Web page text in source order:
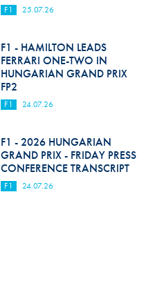
F1 25.07.26
F1 - HAMILTON LEADS
FERRARI ONE-TWO IN
HUNGARIAN GRAND PRIX
FP2
F1 24.07.26
F1 - 2026 HUNGARIAN
GRAND PRIX - FRIDAY PRESS
CONFERENCE TRANSCRIPT
F1 24.07.26